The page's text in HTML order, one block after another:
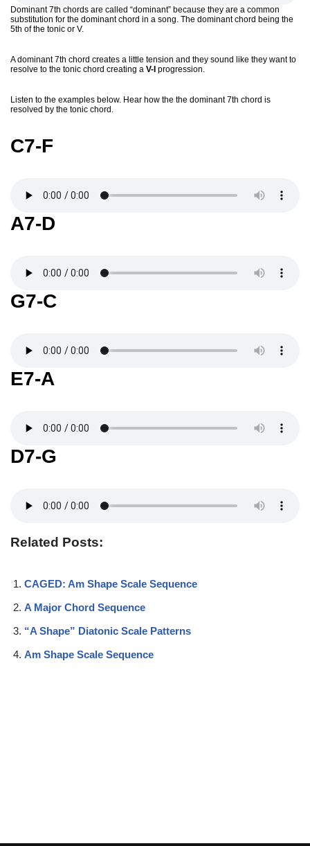
Dominant 7th chords are called “dominant” because they are a common
substitution for the dominant chord in a song. The dominant chord being the
5th of the tonic or V.
A dominant 7th chord creates a little tension and they sound like they want to
resolve to the tonic chord creating a V-I progression.
Listen to the examples below. Hear how the the dominant 7th chord is
resolved by the tonic chord.
C7-F
A7-D
G7-C
E7-A
D7-G
Related Posts:
CAGED: Am Shape Scale Sequence
A Major Chord Sequence
“A Shape” Diatonic Scale Patterns
Am Shape Scale Sequence